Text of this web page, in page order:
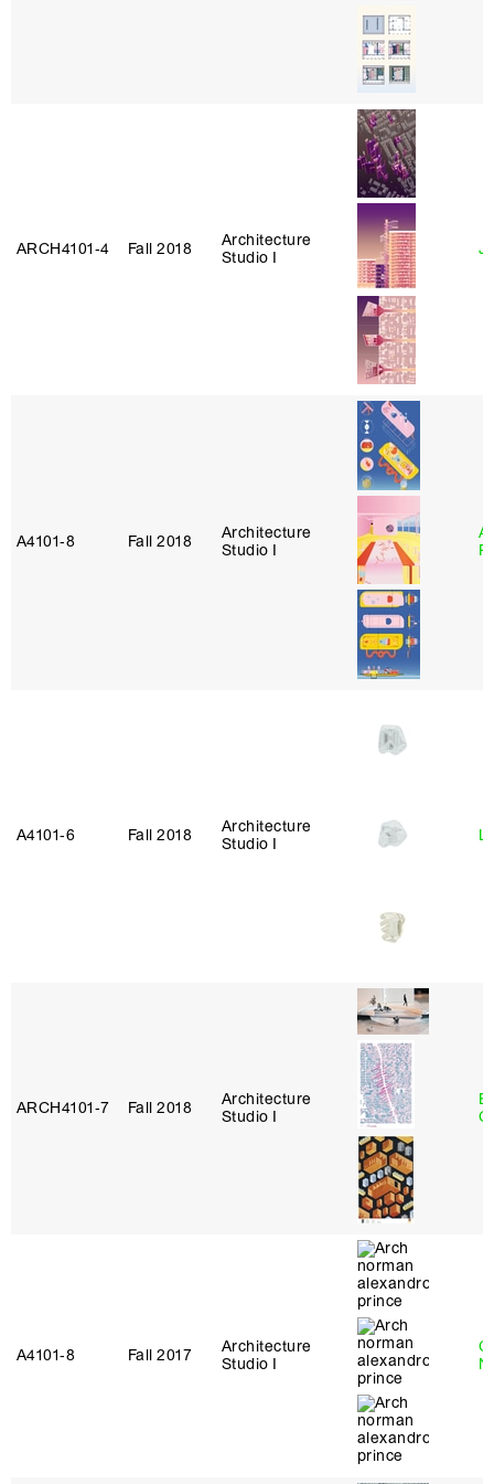
ARCH4101‑4 Fall 2018
Architecture
Studio I
A4101‑8 Fall 2018
Architecture
Studio I
A4101‑6 Fall 2018
Architecture
Studio I
ARCH4101‑7 Fall 2018
Architecture
Studio I
A4101‑8 Fall 2017
Architecture
Studio I